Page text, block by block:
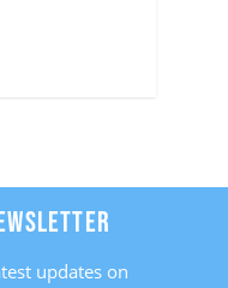
updates on